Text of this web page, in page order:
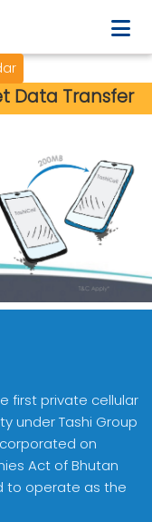
Data Transfer
first private cellular
under Tashi Group
on
Act of Bhutan
to operate as the